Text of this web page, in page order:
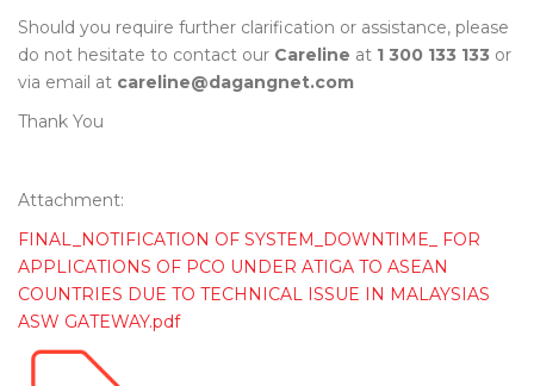
Should you require further clarification or assistance, please
do not hesitate to contact our Careline at 1 300 133 133 or
via email at careline@dagangnet.com
Thank You
Attachment:
FINAL_NOTIFICATION OF SYSTEM_DOWNTIME_ FOR
APPLICATIONS OF PCO UNDER ATIGA TO ASEAN
COUNTRIES DUE TO TECHNICAL ISSUE IN MALAYSIAS
ASW GATEWAY.pdf